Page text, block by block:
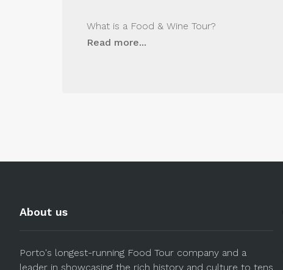
What is a Food & Wine Tour?
Read more...
About us
Porto's longest-running Food Tour company and a
leader in showcasing the rich history and culture to tens